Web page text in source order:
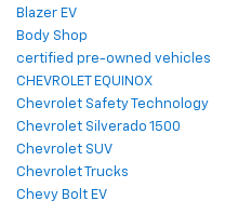
Blazer EV
Body Shop
certified pre-owned vehicles
CHEVROLET EQUINOX
Chevrolet Safety Technology
Chevrolet Silverado 1500
Chevrolet SUV
Chevrolet Trucks
Chevy Bolt EV